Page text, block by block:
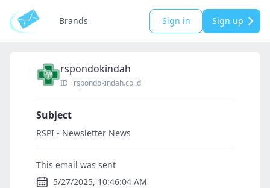
Brands Sign in Sign up
rspondokindah
ID · rspondokindah.co.id
Subject
RSPI - Newsletter News
This email was sent
5/27/2025, 10:46:04 AM